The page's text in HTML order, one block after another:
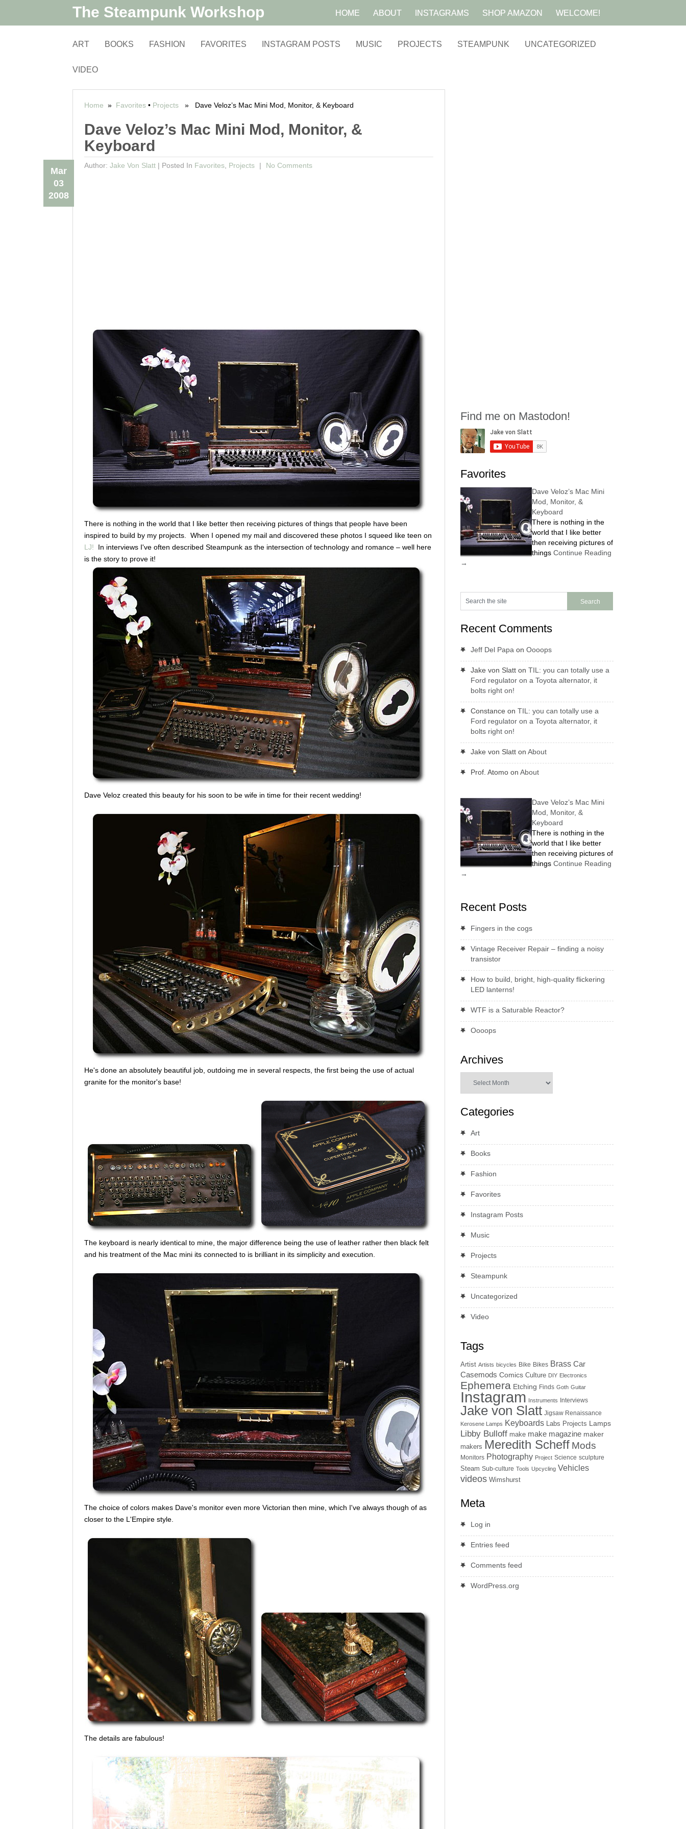
The Steampunk Workshop HOME ABOUT INSTAGRAMS SHOP AMAZON WELCOME!
ART BOOKS FASHION FAVORITES INSTAGRAM POSTS MUSIC PROJECTS STEAMPUNK UNCATEGORIZED
VIDEO
Home » Favorites• Projects» Dave Veloz’s Mac Mini Mod, Monitor, & Keyboard
Dave Veloz’s Mac Mini Mod, Monitor, &
Keyboard
Author: Jake Von Slatt|
Mar
03
2008
Posted In Favorites, Projects No Comments
There is nothing in the world that I like better then receiving pictures of things that people have been
inspired to build by my projects. When I opened my mail and discovered these photos I squeed like teen on
LJ! In interviews I've often described Steampunk as the intersection of technology and romance – well here
is the story to prove it!
Dave Veloz created this beauty for his soon to be wife in time for their recent wedding!
He's done an absolutely beautiful job, outdoing me in several respects, the first being the use of actual
granite for the monitor's base!
The keyboard is nearly identical to mine, the major difference being the use of leather rather then black felt
and his treatment of the Mac mini its connected to is brilliant in its simplicity and execution.
The choice of colors makes Dave's monitor even more Victorian then mine, which I've always though of as
closer to the L'Empire style.
The details are fabulous!
Find me on Mastodon!
Favorites
Dave Veloz’s Mac Mini
Mod, Monitor, &
Keyboard
There is nothing in the
world that I like better
then receiving pictures of
things Continue Reading
→
Recent Comments
Jeff Del Papa on Oooops
Jake von Slatton TIL: you can totally use a
Ford regulator on a Toyota alternator, it
bolts right on!
Constance on TIL: you can totally use a
Ford regulator on a Toyota alternator, it
bolts right on!
Jake von Slatton About
Prof. Atomoon About
Dave Veloz’s Mac Mini
Mod, Monitor, &
Keyboard
There is nothing in the
world that I like better
then receiving pictures of
things Continue Reading
→
Recent Posts
Fingers in the cogs
Vintage Receiver Repair – finding a noisy
transistor
How to build, bright, high-quality flickering
LED lanterns!
WTF is a Saturable Reactor?
Oooops
Archives
Categories
Art
Books
Fashion
Favorites
Instagram Posts
Music
Projects
Steampunk
Uncategorized
Video
Tags
Artist Artists bicycles Bike Bikes Brass Car
Casemods Comics Culture DIY Electronics
Ephemera Etching Finds Goth Guitar
Instagram Instruments Interviews
Jake von Slatt Jigsaw Renaissance
Kerosene Lamps Keyboards Labs Projects Lamps
Libby Bulloff make make magazine maker
makers Meredith Scheff Mods
Monitors Photography Project Science sculpture
Steam Sub-culture Tools Upcycling Vehicles
videos Wimshurst
Meta
Log in
Entries feed
Comments feed
WordPress.org